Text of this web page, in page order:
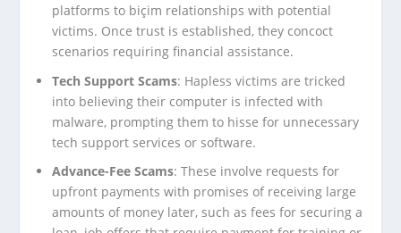
platforms to biçim relationships with potential
victims. Once trust is established, they concoct
scenarios requiring financial assistance.
Tech Support Scams: Hapless victims are tricked
into believing their computer is infected with
malware, prompting them to hisse for unnecessary
tech support services or software.
Advance-Fee Scams: These involve requests for
upfront payments with promises of receiving large
amounts of money later, such as fees for securing a